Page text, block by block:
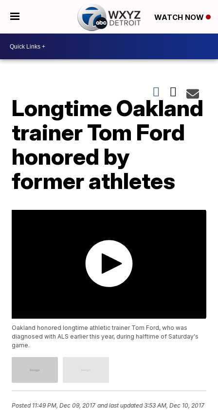
WATCH NOW
Longtime Oakland
trainer Tom Ford
honored by
former athletes
Oakland honored longtime athletic trainer Tom Ford, who was
diagnosed with ALS earlier this year, during halftime of Saturday's
game.
Posted 11:49 PM, Dec 09, 2017 and last updated 3:53 AM, Dec 10, 2017